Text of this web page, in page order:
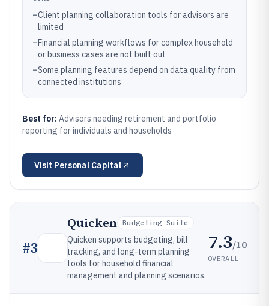
–Client planning collaboration tools for advisors are
limited
–Financial planning workflows for complex household
or business cases are not built out
–Some planning features depend on data quality from
connected institutions
Best for: Advisors needing retirement and portfolio
reporting for individuals and households
Visit Personal Capital
#3
Quicken Budgeting Suite
Quicken supports budgeting, bill
tracking, and long-term planning
tools for household financial
management and planning scenarios.
7.3/10
OVERALL